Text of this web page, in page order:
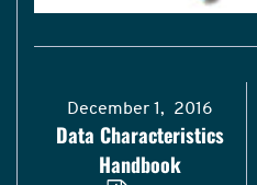
Data Characteristics
Handbook
December 1, 2016